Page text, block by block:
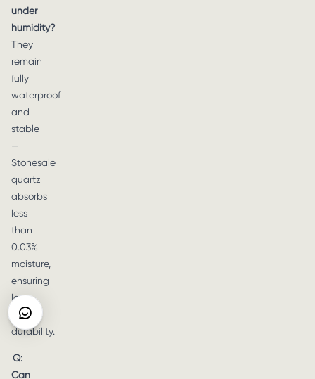
under
humidity?
They
remain
fully
waterproof
and
stable
—
Stonesale
quartz
absorbs
less
than
0.03%
moisture,
ensuring
long-
term
durability.
Q:
Can